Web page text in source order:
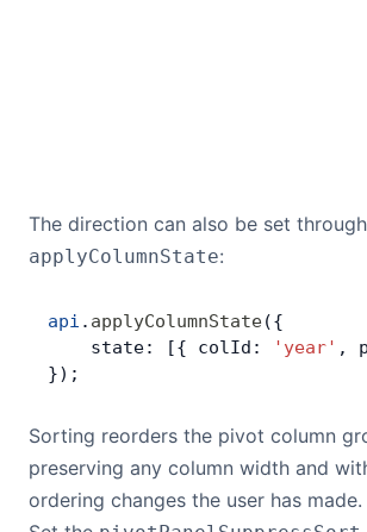
The direction can also be set
applyColumnState:
api . applyColumnState({
    state: [{ colId:
'year' ,
});
Sorting reorders the pivot column
preserving any column width and
ordering changes the user has made.